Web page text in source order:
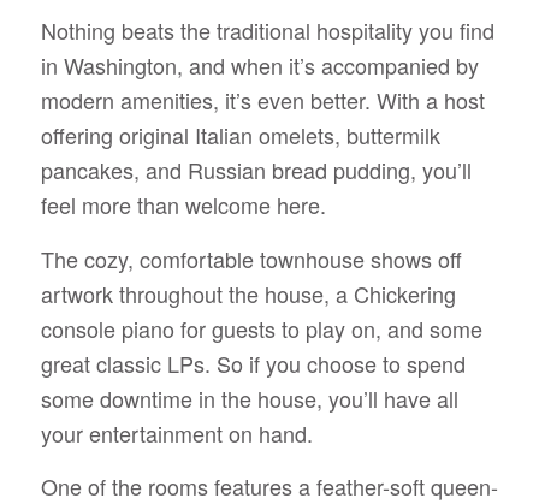
Nothing beats the traditional hospitality you find
in Washington, and when it’s accompanied by
modern amenities, it’s even better. With a host
offering original Italian omelets, buttermilk
pancakes, and Russian bread pudding, you’ll
feel more than welcome here.
The cozy, comfortable townhouse shows off
artwork throughout the house, a Chickering
console piano for guests to play on, and some
great classic LPs. So if you choose to spend
some downtime in the house, you’ll have all
your entertainment on hand.
One of the rooms features a feather-soft queen-